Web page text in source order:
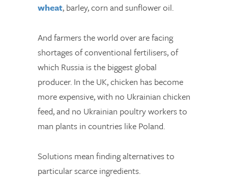
wheat, barley, corn and sunflower oil.
And farmers the world over are facing
shortages of conventional fertilisers, of
which Russia is the biggest global
producer. In the UK, chicken has become
more expensive, with no Ukrainian chicken
feed, and no Ukrainian poultry workers to
man plants in countries like Poland.
Solutions mean finding alternatives to
particular scarce ingredients.